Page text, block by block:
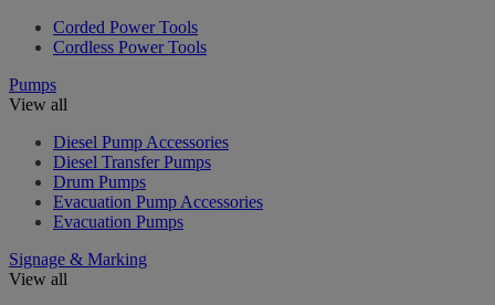
Corded Power Tools
Cordless Power Tools
Pumps
View all
Diesel Pump Accessories
Diesel Transfer Pumps
Drum Pumps
Evacuation Pump Accessories
Evacuation Pumps
Signage & Marking
View all